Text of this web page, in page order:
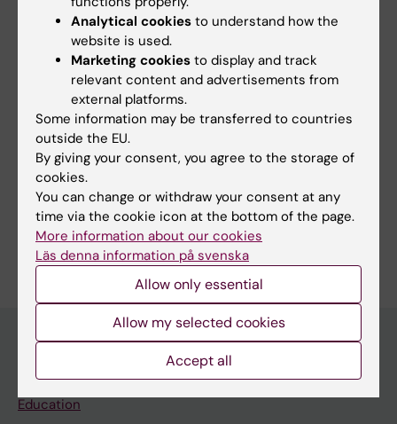
Clinicum (EN) Teacher
Content reviewer:
Tahnee Marquardt
Page updated:08-07-2026
Share
Discover KI
Education
Analytical cookies to understand how the
website is used.
Marketing cookies to display and track
relevant content and advertisements from
external platforms.
Some information may be transferred to countries
outside the EU.
By giving your consent, you agree to the storage of
cookies.
You can change or withdraw your consent at any
time via the cookie icon at the bottom of the page.
More information about our cookies
Läs denna information på svenska
Allow only essential
Allow my selected cookies
Accept all